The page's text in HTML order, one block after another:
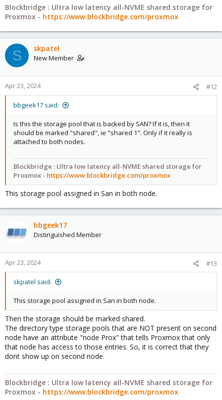
Blockbridge : Ultra low latency all-NVME shared storage for
Proxmox - https://www.blockbridge.com/proxmox
S skpatel
New Member
Apr 23, 2024 #12
bbgeek17 said:
Is this the storage pool that is backed by SAN? If it is, then it
should be marked "shared", ie "shared 1". Only if it really is
attached to both nodes.
Blockbridge : Ultra low latency all-NVME shared storage for
Proxmox - https://www.blockbridge.com/proxmox
This storage pool assigned in San in both node.
bbgeek17
Distinguished Member
Apr 23, 2024 #13
skpatel said:
This storage pool assigned in San in both node.
Then the storage should be marked shared.
The directory type storage pools that are NOT present on second
node have an attribute "node Prox" that tells Proxmox that only
that node has access to those entries. So, it is correct that they
dont show up on second node.
Blockbridge : Ultra low latency all-NVME shared storage for
Proxmox - https://www.blockbridge.com/proxmox